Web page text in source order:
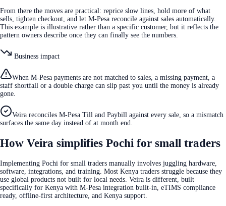
From there the moves are practical: reprice slow lines, hold more of what
sells, tighten checkout, and let M-Pesa reconcile against sales automatically.
This example is illustrative rather than a specific customer, but it reflects the
pattern owners describe once they can finally see the numbers.
Business impact
When M-Pesa payments are not matched to sales, a missing payment, a
staff shortfall or a double charge can slip past you until the money is already
gone.
Veira reconciles M-Pesa Till and Paybill against every sale, so a mismatch
surfaces the same day instead of at month end.
How Veira simplifies Pochi for small traders
Implementing Pochi for small traders manually involves juggling hardware,
software, integrations, and training. Most Kenya traders struggle because they
use global products not built for local needs. Veira is different, built
specifically for Kenya with M-Pesa integration built-in, eTIMS compliance
ready, offline-first architecture, and Kenya support.